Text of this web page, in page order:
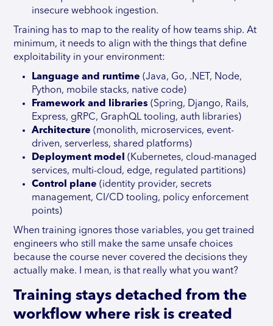
insecure webhook ingestion.
Training has to map to the reality of how teams ship. At
minimum, it needs to align with the things that define
exploitability in your environment:
Language and runtime (Java, Go, .NET, Node,
Python, mobile stacks, native code)
Framework and libraries (Spring, Django, Rails,
Express, gRPC, GraphQL tooling, auth libraries)
Architecture(monolith, microservices, event-
driven, serverless, shared platforms)
Deployment model
(Kubernetes, cloud-managed
services, multi-cloud, edge, regulated partitions)
Control plane (identity provider, secrets
management, CI/CD tooling, policy enforcement
points)
When training ignores those variables, you get trained
engineers who still make the same unsafe choices
because the course never covered the decisions they
actually make. I mean, is that really what you want?
Training stays detached from the
workflow where risk is created